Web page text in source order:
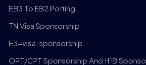
EB3 To EB2 Porting
TN Visa Sponsorship
E3-visa-sponsorship
OPT/CPT Sponsorship And H1B